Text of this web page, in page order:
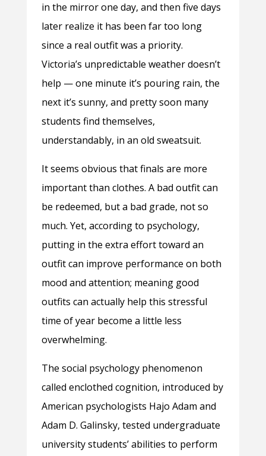
in the mirror one day, and then five days
later realize it has been far too long
since a real outfit was a priority.
Victoria’s unpredictable weather doesn’t
help — one minute it’s pouring rain, the
next it’s sunny, and pretty soon many
students find themselves,
understandably, in an old sweatsuit.
It seems obvious that finals are more
important than clothes. A bad outfit can
be redeemed, but a bad grade, not so
much. Yet, according to psychology,
putting in the extra effort toward an
outfit can improve performance on both
mood and attention; meaning good
outfits can actually help this stressful
time of year become a little less
overwhelming.
The social psychology phenomenon
called enclothed cognition, introduced by
American psychologists Hajo Adam and
Adam D. Galinsky, tested undergraduate
university students’ abilities to perform